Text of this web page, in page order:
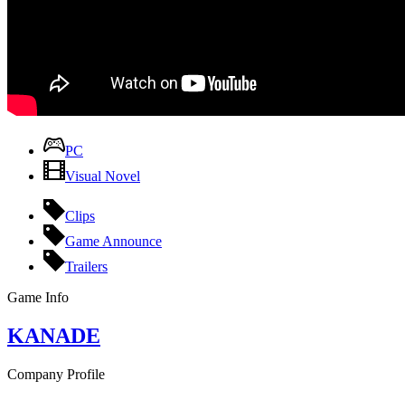
PC
Visual Novel
Clips
Game Announce
Trailers
Game Info
KANADE
Company Profile